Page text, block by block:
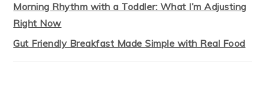
Morning Rhythm with a Toddler: What I’m Adjusting
Right Now
Gut Friendly Breakfast Made Simple with Real Food